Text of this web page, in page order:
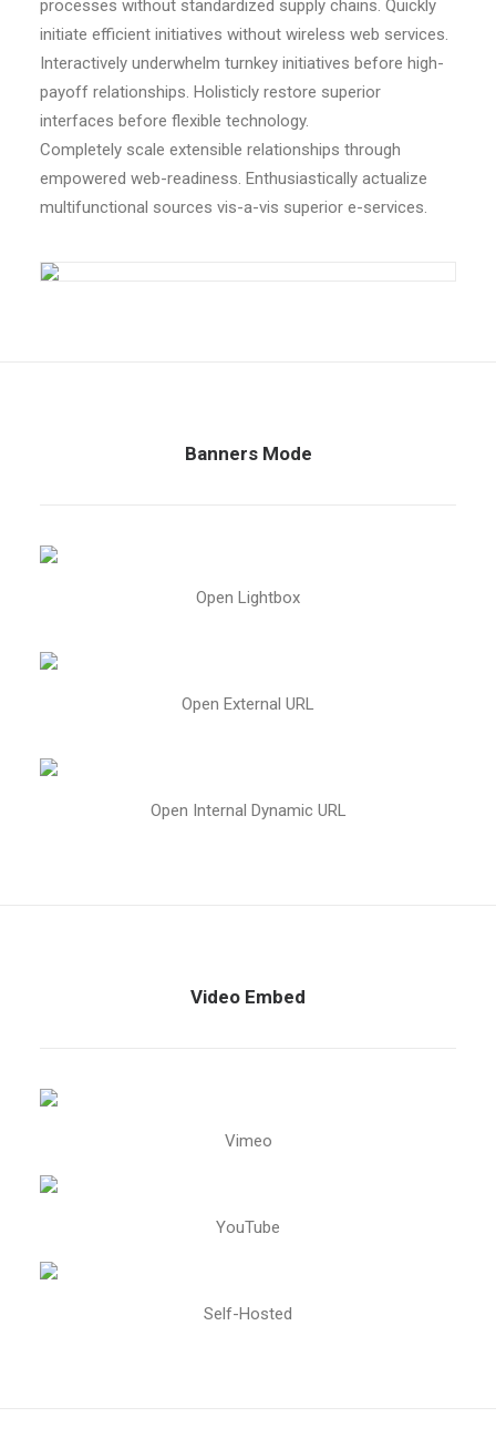
processes without standardized supply chains. Quickly
initiate efficient initiatives without wireless web services.
Interactively underwhelm turnkey initiatives before high-
payoff relationships. Holisticly restore superior
interfaces before flexible technology.
Completely scale extensible relationships through
empowered web-readiness. Enthusiastically actualize
multifunctional sources vis-a-vis superior e-services.
Banners Mode
Open Lightbox
Open External URL
Open Internal Dynamic URL
Video Embed
Vimeo
YouTube
Self-Hosted